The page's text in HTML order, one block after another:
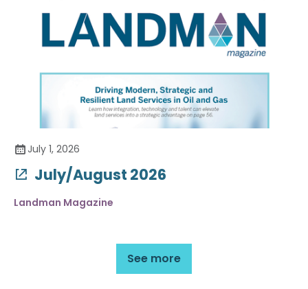
July 1, 2026
July/August 2026
Landman Magazine
See more